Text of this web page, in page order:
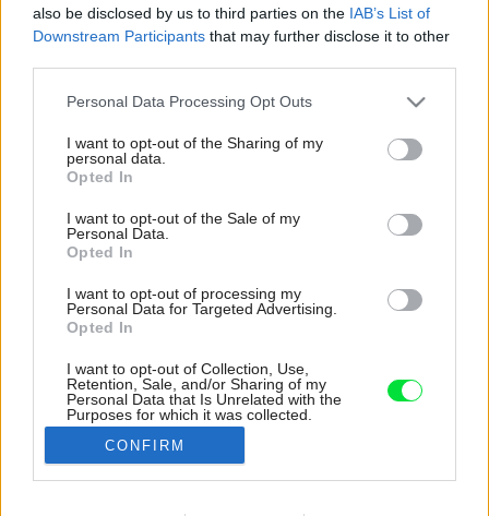
also be disclosed by us to third parties on the IAB’s List of
Downstream Participants that may further disclose it to other
Please note that this website/app uses one or more Google
not limited to your visit or usage behaviour. You may click to
grant or deny consent to Google and its third-party tags to
use your data for below specified purposes in below Google
consent section.
Personal Data Processing Opt Outs
I want to opt-out of the Sharing of my
personal data.
Opted In
I want to opt-out of the Sale of my
Personal Data.
Opted In
I want to opt-out of processing my
Personal Data for Targeted Advertising.
Opted In
I want to opt-out of Collection, Use,
Retention, Sale, and/or Sharing of my
Personal Data that Is Unrelated with the
Purposes for which it was collected.
Opted Out
Google consents
CONFIRM
Nad suterénom sa nachádza študovňa, ešte
jedna izba so stropným oknom a uprostred je
hygienické zázemie.
Zdroj: VATRAA